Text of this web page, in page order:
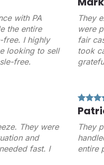
with PA
the entire
free. I highly
looking to sell
free.
They
were
fair
took
They were
and
fast. I
They
entire